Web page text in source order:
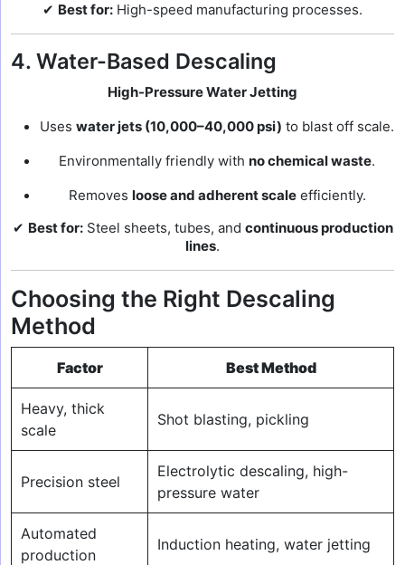
✔ Best for: High-speed manufacturing processes.
4. Water-Based Descaling
High-Pressure Water Jetting
Uses water jets (10,000–40,000 psi) to blast off scale.
Environmentally friendly with no chemical waste.
Removes loose and adherent scaleefficiently.
✔ Best for:Steel sheets, tubes, and continuous production
lines.
Choosing the Right Descaling
Method
Factor Best Method
Heavy, thick
scale
Shot blasting, pickling
Precision steel
Electrolytic descaling, high-
pressure water
Automated
production
Induction heating, water jetting